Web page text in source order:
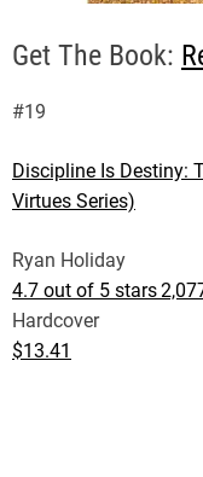
Get The Book:
#19
Discipline Is Destiny:
Virtues Series)
Ryan Holiday
4.7 out of 5 stars
Hardcover
$13.41